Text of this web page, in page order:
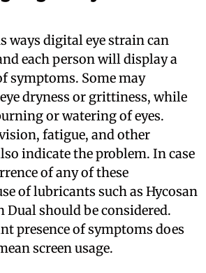
ways digital eye strain can
each person will display a
symptoms. Some may
dryness or grittiness, while
or watering of eyes.
fatigue, and other
indicate the problem. In case
of any of these
of lubricants such as Hycosan
Dual should be considered.
presence of symptoms does
screen usage.